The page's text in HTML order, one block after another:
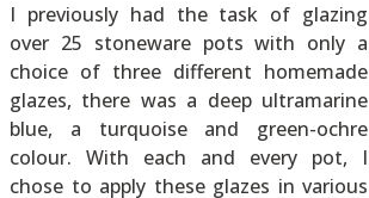
I previously had the task of glazing
over 25 stoneware pots with only a
choice of three different homemade
glazes, there was a deep ultramarine
blue, a turquoise and green-ochre
colour. With each and every pot, I
chose to apply these glazes in various